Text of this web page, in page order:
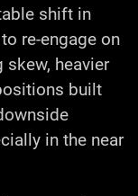
shift in
re-engage on
skew, heavier
built
in the near